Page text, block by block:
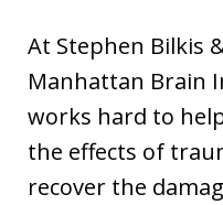
At Stephen Bilkis
Manhattan Brain
works hard to
the effects of
recover the